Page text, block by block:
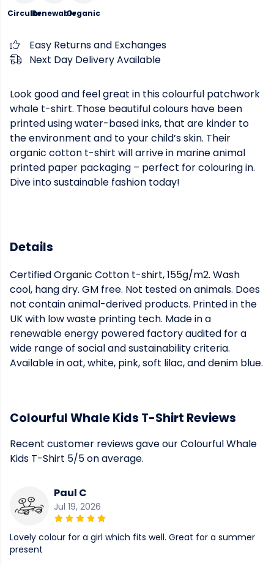
CircularRenewableOrganic
Easy Returns and Exchanges
Next Day Delivery Available
Look good and feel great in this colourful patchwork
whale t-shirt. Those beautiful colours have been
printed using water-based inks, that are kinder to
the environment and to your child’s skin. Their
organic cotton t-shirt will arrive in marine animal
printed paper packaging – perfect for colouring in.
Dive into sustainable fashion today!
Details
Certified Organic Cotton t-shirt, 155g/m2. Wash
cool, hang dry. GM free. Not tested on animals. Does
not contain animal-derived products. Printed in the
UK with low waste printing tech. Made in a
renewable energy powered factory audited for a
wide range of social and sustainability criteria.
Available in oat, white, pink, soft lilac, and denim blue.
Colourful Whale Kids T-Shirt Reviews
Recent customer reviews gave our Colourful Whale
Kids T-Shirt 5/5 on average.
Paul C
Jul 19, 2026
Lovely colour for a girl which fits well. Great for a summer
present